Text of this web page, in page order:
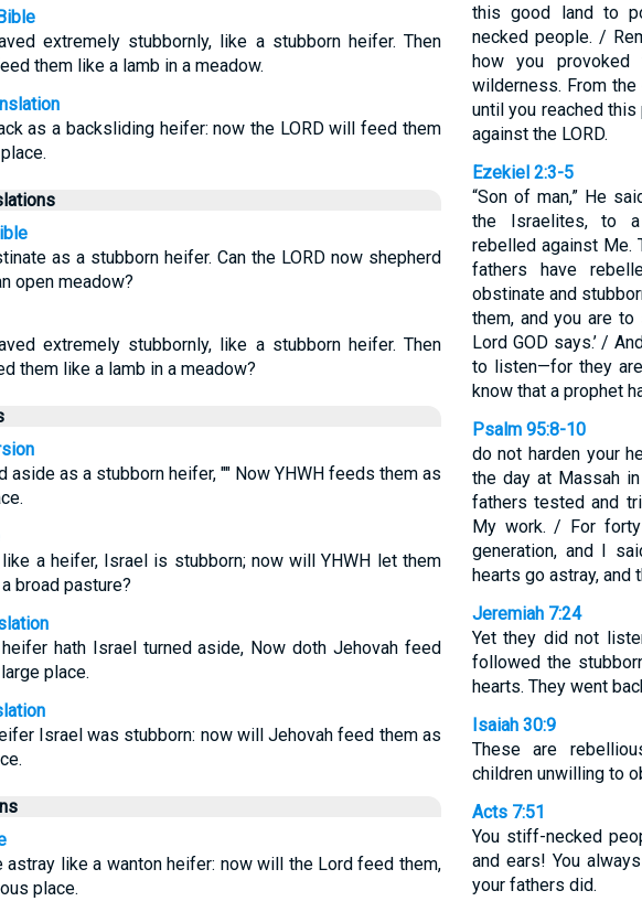
extremely stubbornly, like a stubborn heifer. Then
them like a lamb in a meadow.
as a backsliding heifer: now the LORD will feed them
as a stubborn heifer. Can the LORD now shepherd
open meadow?
extremely stubbornly, like a stubborn heifer. Then
them like a lamb in a meadow?
aside as a stubborn heifer, "" Now YHWH feeds them as
a heifer, Israel is stubborn; now will YHWH let them
broad pasture?
hath Israel turned aside, Now doth Jehovah feed
place.
Israel was stubborn: now will Jehovah feed them as
astray like a wanton heifer: now will the Lord feed them,
place.
this good land to
necked people. /
how you
wilderness. From
until you reached
against the LORD.
Ezekiel 2:3-5
“Son of man,” He
the Israelites, to
rebelled against Me.
fathers have
obstinate and
them, and you are
Lord GOD says.’ /
to listen—for they
know that a prophet
Psalm 95:8-10
do not harden your
the day at Massah
fathers tested and
My work. / For
generation, and I
hearts go astray, and
Jeremiah 7:24
Yet they did not
followed the
hearts. They went
Isaiah 30:9
These are
children unwilling to
Acts 7:51
You stiff-necked
and ears! You
your fathers did.